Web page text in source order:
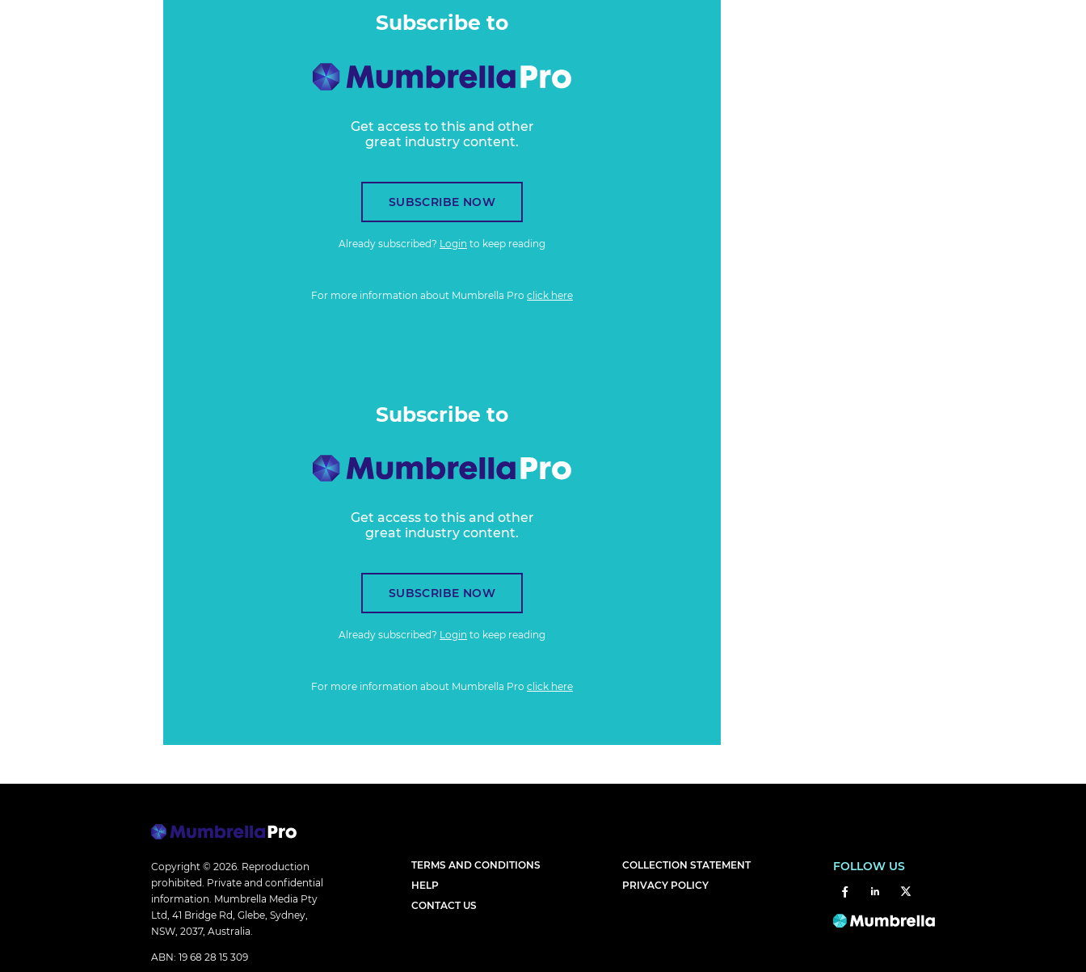
Subscribe to
Get access to this and other
great industry content.
SUBSCRIBE NOW
Already subscribed? Login to keep reading
For more information about Mumbrella Pro click here
Subscribe to
Get access to this and other
great industry content.
SUBSCRIBE NOW
Already subscribed? Login to keep reading
For more information about Mumbrella Pro click here
Copyright © 2026. Reproduction
prohibited. Private and confidential
information. Mumbrella Media Pty
Ltd, 41 Bridge Rd, Glebe, Sydney,
NSW, 2037, Australia.
ABN: 19 68 28 15 309
TERMS AND CONDITIONS
HELP
CONTACT US
COLLECTION STATEMENT
PRIVACY POLICY
FOLLOW US